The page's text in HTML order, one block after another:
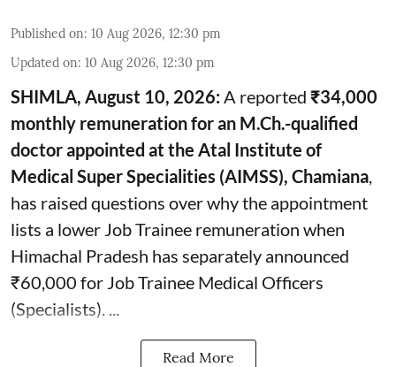
Published on: 10 Aug 2026, 12:30 pm
Updated on: 10 Aug 2026, 12:30 pm
SHIMLA, August 10, 2026: A reported ₹34,000
monthly remuneration for an M.Ch.-qualified
doctor appointed at the Atal Institute of
Medical Super Specialities (AIMSS), Chamiana
has raised questions over why the appointment
lists a lower Job Trainee remuneration when
Himachal Pradesh has separately announced
₹60,000 for Job Trainee Medical Officers
(Specialists). ...
Read More